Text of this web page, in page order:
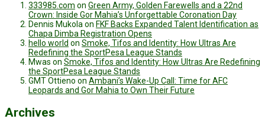
333985.com on Green Army, Golden Farewells and a 22nd
Crown: Inside Gor Mahia’s Unforgettable Coronation Day
Dennis Mukolaon FKF Backs Expanded Talent Identification as
Chapa Dimba Registration Opens
hello world on Smoke, Tifos and Identity: How Ultras Are
Redefining the SportPesa League Stands
Mwas on Smoke, Tifos and Identity: How Ultras Are Redefining
the SportPesa League Stands
GMT Ottieno on Ambani’s Wake-Up Call: Time for AFC
Leopards and Gor Mahia to Own Their Future
Archives